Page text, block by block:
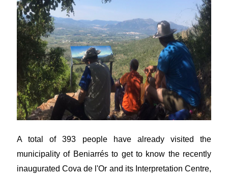
A total of 393 people have already visited the
municipality of Beniarrés to get to know the recently
inaugurated Cova de l'Or and its Interpretation Centre,